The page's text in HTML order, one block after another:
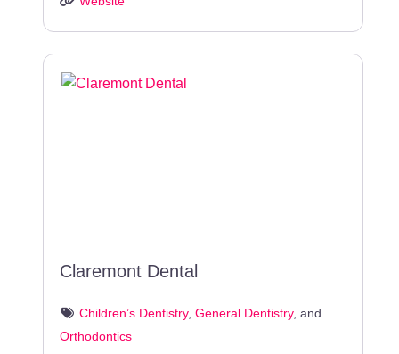
Claremont Dental
Children’s Dentistry, General Dentistry, and
Orthodontics